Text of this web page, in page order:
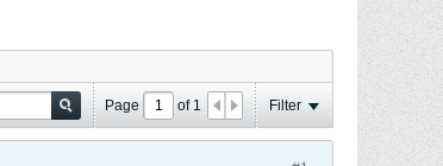
Page of 1 Filter